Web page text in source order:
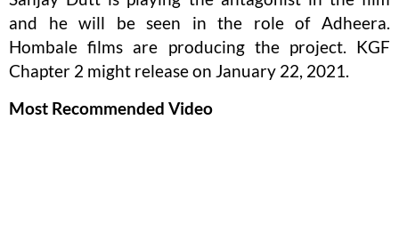
and he will be seen in the role of Adheera.
Hombale films are producing the project. KGF
Chapter 2 might release on January 22, 2021.
Most Recommended Video